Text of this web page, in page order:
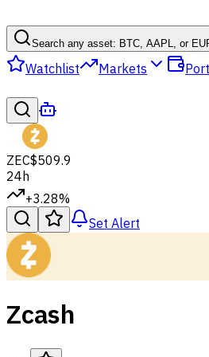
Search any asset: BTC, AAPL, or
Watchlist Markets
ZEC$509.9
24h
+3.28%
Set Alert
Zcash